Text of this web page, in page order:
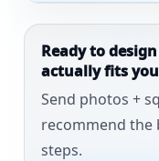
Ready to
actually fits
Send photos +
recommend the
steps.